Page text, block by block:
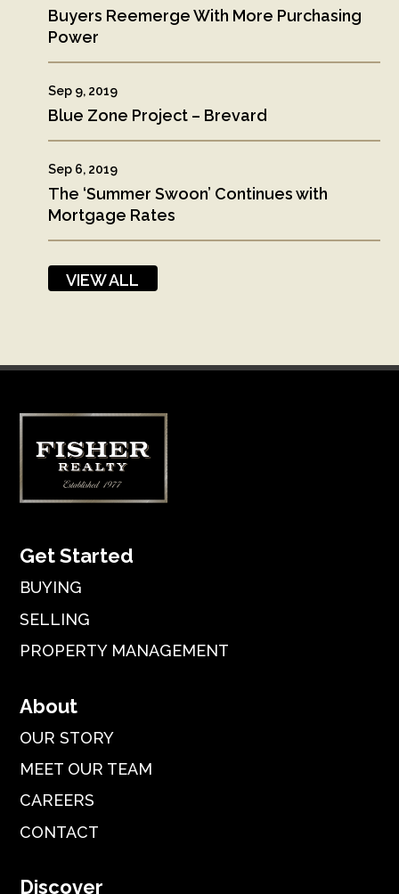
Buyers Reemerge With More Purchasing
Power
Blue Zone Project – Brevard
Sep 9, 2019
The ‘Summer Swoon’ Continues with
Mortgage Rates
Sep 6, 2019
VIEW ALL
Get Started
BUYING
SELLING
PROPERTY MANAGEMENT
About
OUR STORY
MEET OUR TEAM
CAREERS
CONTACT
Discover